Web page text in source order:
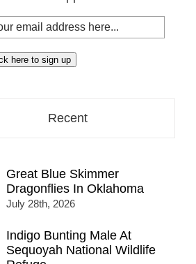
here to sign up
Recent
Great Blue Skimmer
Dragonflies In Oklahoma
July 28th, 2026
Indigo Bunting Male At
Sequoyah National Wildlife